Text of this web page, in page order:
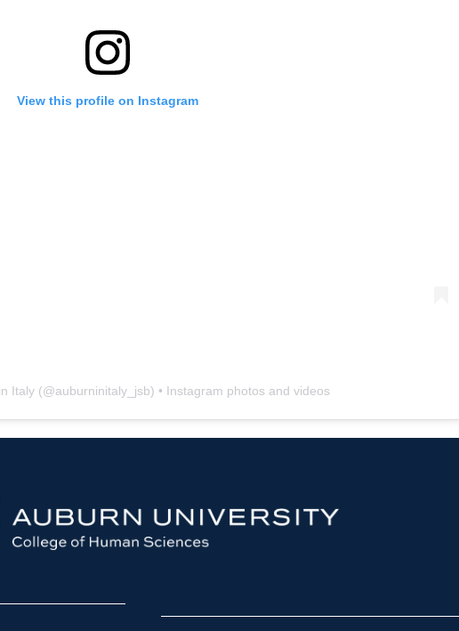
View this profile on Instagram
Italy (@auburninitaly_jsb) • Instagram photos and videos